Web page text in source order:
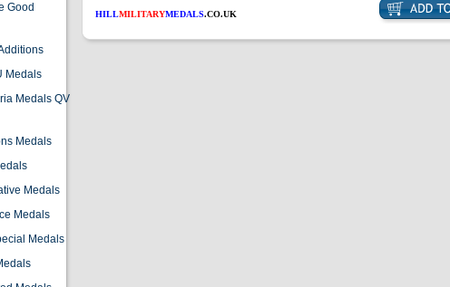
Good
Medals
Medals QV
Medals
Medals
Medals
Medals
HILLMILITARYMEDALS.CO.UK